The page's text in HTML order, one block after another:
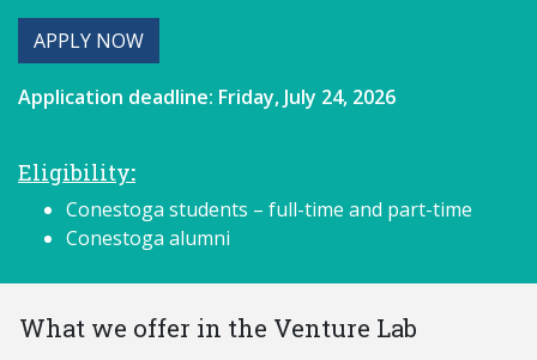
APPLY NOW
Application deadline: Friday, July 24, 2026
Eligibility:
Conestoga students – full-time and part-time
Conestoga alumni
What we offer in the Venture Lab